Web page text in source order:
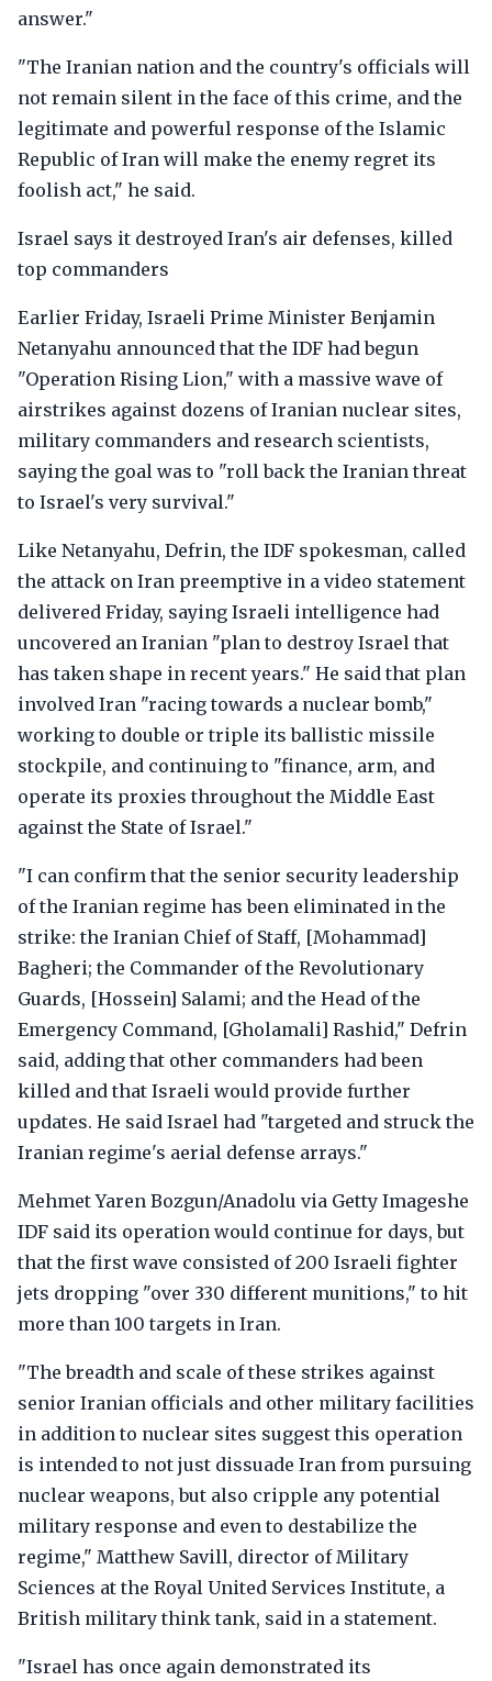
answer."
"The Iranian nation and the country's officials will
not remain silent in the face of this crime, and the
legitimate and powerful response of the Islamic
Republic of Iran will make the enemy regret its
foolish act," he said.
Israel says it destroyed Iran's air defenses, killed
top commanders
Earlier Friday, Israeli Prime Minister Benjamin
Netanyahu announced that the IDF had begun
"Operation Rising Lion," with a massive wave of
airstrikes against dozens of Iranian nuclear sites,
military commanders and research scientists,
saying the goal was to "roll back the Iranian threat
to Israel's very survival."
Like Netanyahu, Defrin, the IDF spokesman, called
the attack on Iran preemptive in a video statement
delivered Friday, saying Israeli intelligence had
uncovered an Iranian "plan to destroy Israel that
has taken shape in recent years." He said that plan
involved Iran "racing towards a nuclear bomb,"
working to double or triple its ballistic missile
stockpile, and continuing to "finance, arm, and
operate its proxies throughout the Middle East
against the State of Israel."
"I can confirm that the senior security leadership
of the Iranian regime has been eliminated in the
strike: the Iranian Chief of Staff, [Mohammad]
Bagheri; the Commander of the Revolutionary
Guards, [Hossein] Salami; and the Head of the
Emergency Command, [Gholamali] Rashid," Defrin
said, adding that other commanders had been
killed and that Israeli would provide further
updates. He said Israel had "targeted and struck the
Iranian regime's aerial defense arrays."
Mehmet Yaren Bozgun/Anadolu via Getty Imageshe
IDF said its operation would continue for days, but
that the first wave consisted of 200 Israeli fighter
jets dropping "over 330 different munitions," to hit
more than 100 targets in Iran.
"The breadth and scale of these strikes against
senior Iranian officials and other military facilities
in addition to nuclear sites suggest this operation
is intended to not just dissuade Iran from pursuing
nuclear weapons, but also cripple any potential
military response and even to destabilize the
regime," Matthew Savill, director of Military
Sciences at the Royal United Services Institute, a
British military think tank, said in a statement.
"Israel has once again demonstrated its